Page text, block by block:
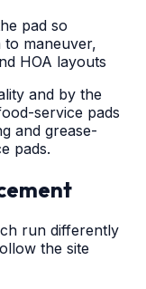
pad so
maneuver,
HOA layouts
and by the
service pads
and grease-
pads.
run differently
the site